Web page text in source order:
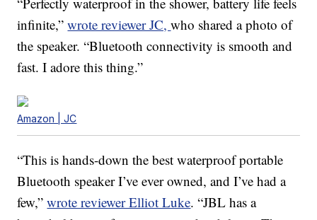
infinite,”wrote reviewer JC,who shared a photo of
the speaker. “Bluetooth connectivity is smooth and
fast. I adore this thing.”
Amazon | JC
“This is hands-down the best waterproof portable
Bluetooth speaker I’ve ever owned, and I’ve had a
few,”wrote reviewer Elliot Luke. “JBL has a